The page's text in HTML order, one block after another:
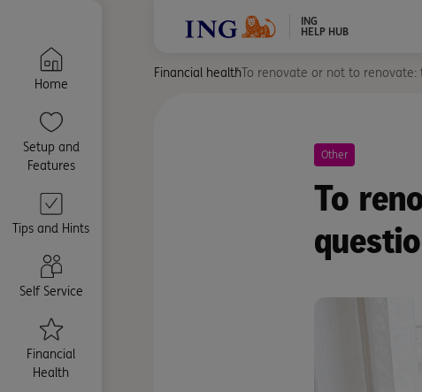
Home
Setup and
Features
Tips and Hints
Self Service
Financial
Health
ING
HELP HUB
Financial healthTo renovate or not to renovate:
Other
To